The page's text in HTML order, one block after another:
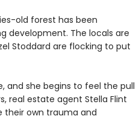
old forest has been
development. The locals are
Stoddard are flocking to put
and she begins to feel the pull
real estate agent Stella Flint
their own trauma and